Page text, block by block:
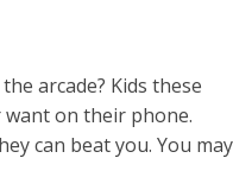
arcade? Kids these
want on their phone.
can beat you. You may